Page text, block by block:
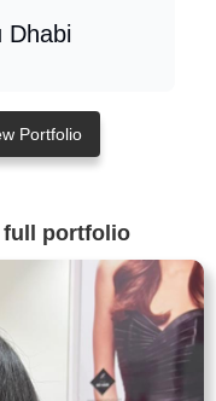
Dhabi
Portfolio
full portfolio